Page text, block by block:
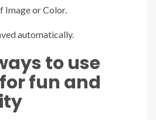
Image or Color.
automatically.
to use
fun and